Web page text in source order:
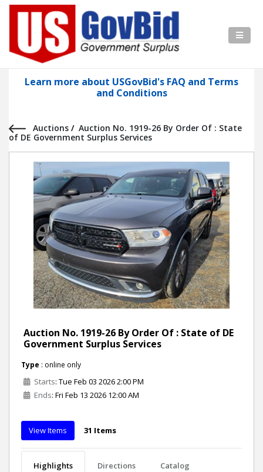
Learn more about USGovBid's FAQ and Terms
and Conditions
Auctions / Auction No. 1919-26 By Order Of : State
of DE Government Surplus Services
Auction No. 1919-26 By Order Of : State of DE
Government Surplus Services
Type : online only
Starts: Tue Feb 03 2026 2:00 PM
Ends: Fri Feb 13 2026 12:00 AM
View Items 31 Items
Highlights Directions Catalog